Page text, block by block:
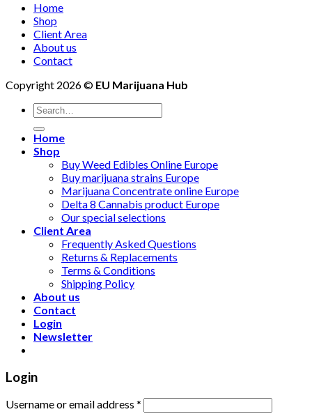
Home
Shop
Client Area
About us
Contact
Copyright 2026 © EU Marijuana Hub
Search
for:
Home
Shop
Buy Weed Edibles Online Europe
Buy marijuana strains Europe
Marijuana Concentrate online Europe
Delta 8 Cannabis product Europe
Our special selections
Client Area
Frequently Asked Questions
Returns & Replacements
Terms & Conditions
Shipping Policy
About us
Contact
Login
Newsletter
Login
Username or email address *